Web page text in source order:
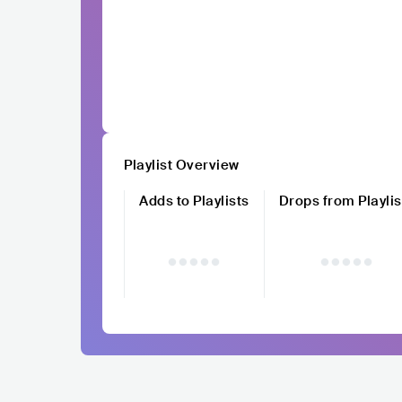
Playlist Overview
Adds to Playlists
Drops from